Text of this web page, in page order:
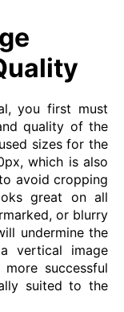
you first must
quality of the
sizes for the
which is also
avoid cropping
great on all
or blurry
undermine the
vertical image
successful
suited to the